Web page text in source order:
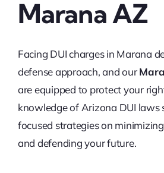
Marana AZ
Facing DUI charges in Marana
defense approach, and our
are equipped to protect your
knowledge of Arizona DUI laws
focused strategies on
and defending your future.